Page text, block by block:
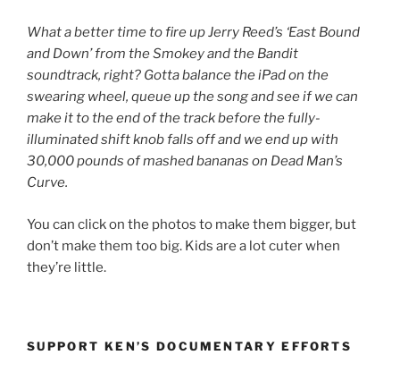
What a better time to fire up Jerry Reed’s ‘East Bound
and Down’ from the Smokey and the Bandit
soundtrack, right? Gotta balance the iPad on the
swearing wheel, queue up the song and see if we can
make it to the end of the track before the fully-
illuminated shift knob falls off and we end up with
30,000 pounds of mashed bananas on Dead Man’s
Curve.
You can click on the photos to make them bigger, but
don’t make them too big. Kids are a lot cuter when
they’re little.
SUPPORT KEN’S DOCUMENTARY EFFORTS